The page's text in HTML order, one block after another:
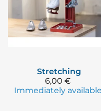
Stretching
6,00 €
Immediately available